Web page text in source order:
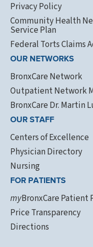
Privacy Policy
Community Health
Service Plan
Federal Torts Claims
OUR NETWORKS
BronxCare Network
Outpatient Network
BronxCare Dr. Martin
OUR STAFF
Centers of Excellence
Physician Directory
Nursing
FOR PATIENTS
myBronxCare Patient
Price Transparency
Directions